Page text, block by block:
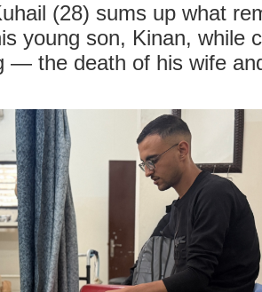
(28) sums up what
young son, Kinan, while
— the death of his wife